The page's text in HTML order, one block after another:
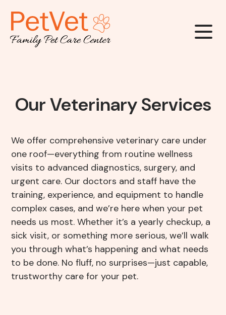
About Us
Meet The Team
Careers
Our Hours
Wellness & Vaccinations
Sick & Injured Pet Care
Dental Care
Grooming
View All Services
Payment Options
Pharmacy
Resources
FAQs
Our Veterinary Services
We offer comprehensive veterinary care under
one roof—everything from routine wellness
visits to advanced diagnostics, surgery, and
urgent care. Our doctors and staff have the
training, experience, and equipment to handle
complex cases, and we’re here when your pet
needs us most. Whether it’s a yearly checkup, a
sick visit, or something more serious, we’ll walk
you through what’s happening and what needs
to be done. No fluff, no surprises—just capable,
trustworthy care for your pet.